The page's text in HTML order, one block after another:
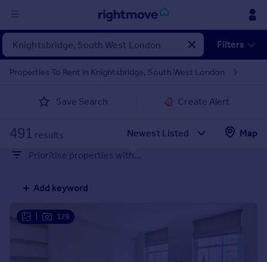
Sign
in
Property for sale
Property valuation
Mortgages
Rent
Property to rent
Student property to rent
Filters
Properties To Rent in Knightsbridge, South West London
Save Search Create Alert
491 results
Map
Prioritise properties with...
Add keyword
1/9